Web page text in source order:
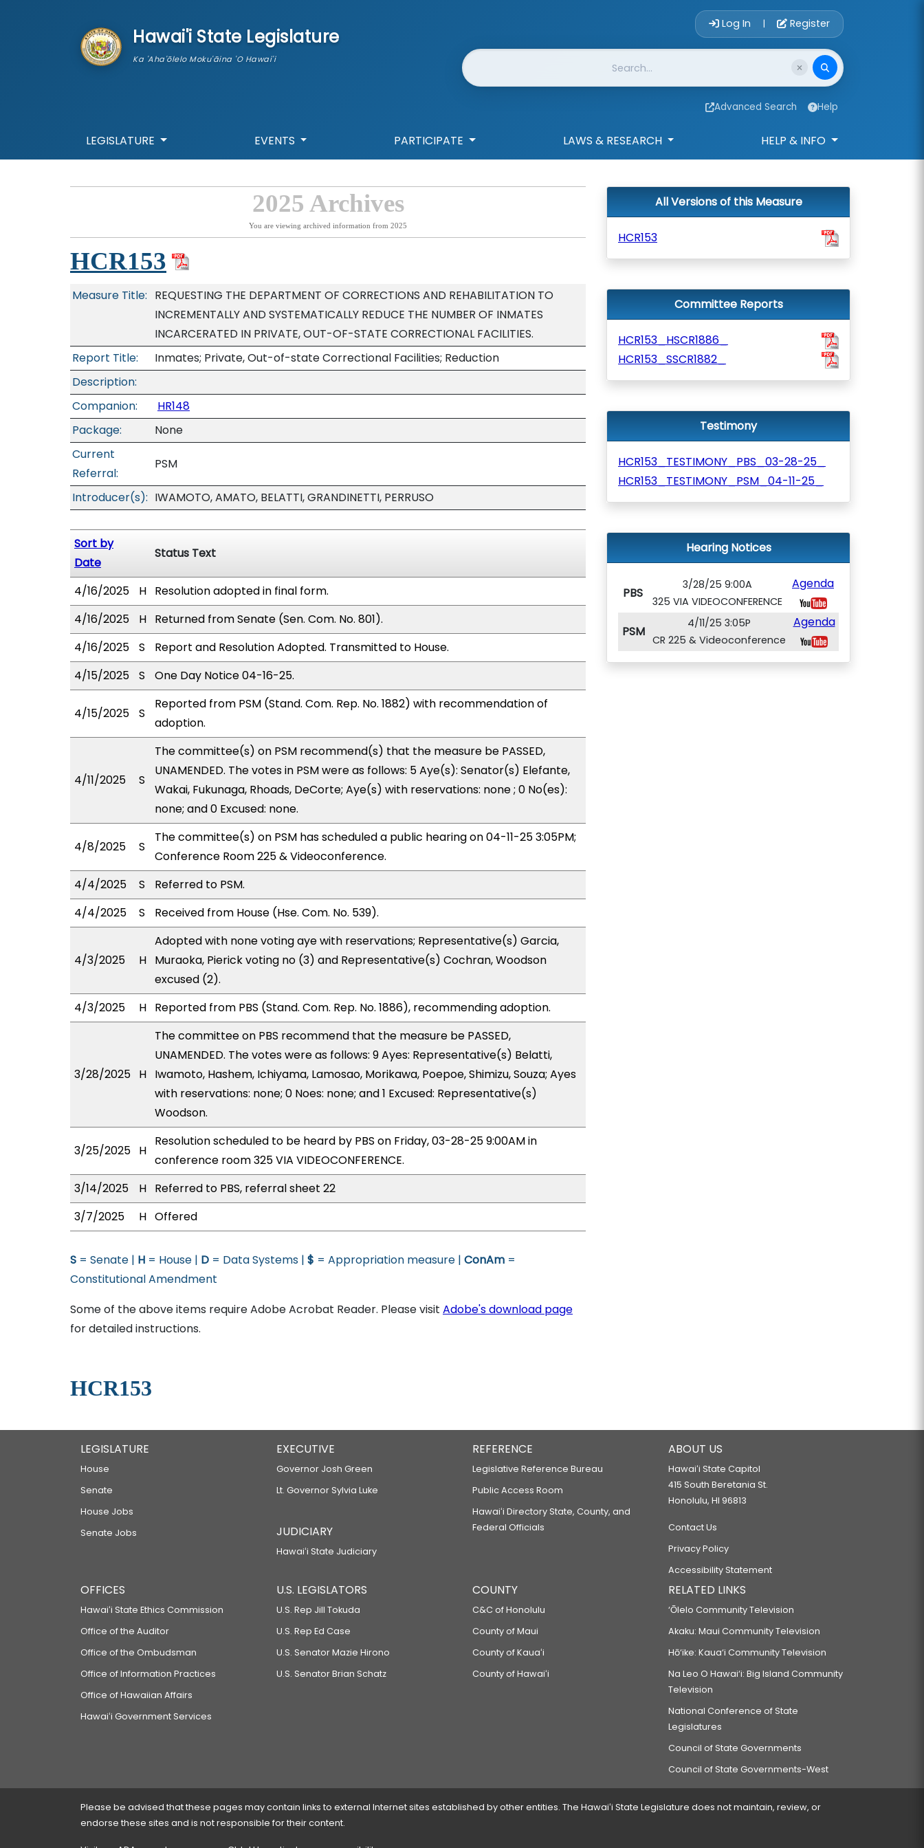
Hawai'i State Legislature
Ka 'Aha'ōlelo Moku'āina 'O Hawai'i
Account Login
Log In | Register
Website Search
Advanced Search Help
LEGISLATURE EVENTS PARTICIPATE LAWS & RESEARCH HELP & INFO
2025 Archives
You are viewing archived information from 2025
HCR153
Measure Title: REQUESTING THE DEPARTMENT OF CORRECTIONS AND REHABILITATION TO
INCREMENTALLY AND SYSTEMATICALLY REDUCE THE NUMBER OF INMATES
INCARCERATED IN PRIVATE, OUT-OF-STATE CORRECTIONAL FACILITIES.
Report Title:
Inmates; Private, Out-of-state Correctional Facilities; Reduction
Description:
Companion:
HR148
Package:
None
Current
Referral:
PSM
Introducer(s): IWAMOTO, AMATO, BELATTI, GRANDINETTI, PERRUSO
Sort by
Date
Status Text
4/16/2025 H Resolution adopted in final form.
4/16/2025
H Returned from Senate (Sen. Com. No. 801).
4/16/2025
S
Report and Resolution Adopted. Transmitted to House.
4/15/2025
S One Day Notice 04-16-25.
4/15/2025 S
Reported from PSM (Stand. Com. Rep. No. 1882) with recommendation of
adoption.
4/11/2025 S
The committee(s) on PSM recommend(s) that the measure be PASSED,
UNAMENDED. The votes in PSM were as follows: 5 Aye(s): Senator(s) Elefante,
Wakai, Fukunaga, Rhoads, DeCorte; Aye(s) with reservations: none ; 0 No(es):
none; and 0 Excused: none.
4/8/2025 S
The committee(s) on PSM has scheduled a public hearing on 04-11-25 3:05PM;
Conference Room 225 & Videoconference.
4/4/2025
S
Referred to PSM.
4/4/2025
S Received from House (Hse. Com. No. 539).
4/3/2025 H
Adopted with none voting aye with reservations; Representative(s) Garcia,
Muraoka, Pierick voting no (3) and Representative(s) Cochran, Woodson
excused (2).
4/3/2025
H Reported from PBS (Stand. Com. Rep. No. 1886), recommending adoption.
3/28/2025 H
The committee on PBS recommend that the measure be PASSED,
UNAMENDED. The votes were as follows: 9 Ayes: Representative(s) Belatti,
Iwamoto, Hashem, Ichiyama, Lamosao, Morikawa, Poepoe, Shimizu, Souza; Ayes
with reservations: none; 0 Noes: none; and 1 Excused: Representative(s)
Woodson.
3/25/2025 H
Resolution scheduled to be heard by PBS on Friday, 03-28-25 9:00AM in
conference room 325 VIA VIDEOCONFERENCE.
3/14/2025
H Referred to PBS, referral sheet 22
3/7/2025
H Offered
S = Senate | H = House | D = Data Systems | $ = Appropriation measure | ConAm =
Constitutional Amendment
Some of the above items require Adobe Acrobat Reader. Please visit Adobe's download page
for detailed instructions.
HCR153
All Versions of this Measure
HCR153
Committee Reports
HCR153_HSCR1886_
HCR153_SSCR1882_
Testimony
HCR153_TESTIMONY_PBS_03-28-25_
HCR153_TESTIMONY_PSM_04-11-25_
Hearing Notices
PBS
3/28/25 9:00A
325 VIA VIDEOCONFERENCE
Agenda
PSM
4/11/25 3:05P
CR 225 & Videoconference
Agenda
LEGISLATURE
House
Senate
House Jobs
Senate Jobs
EXECUTIVE
Governor Josh Green
Lt. Governor Sylvia Luke
JUDICIARY
Hawaiʻi State Judiciary
REFERENCE
Legislative Reference Bureau
Public Access Room
Hawaiʻi Directory State, County, and
Federal Officials
ABOUT US
Hawaiʻi State Capitol
415 South Beretania St.
Honolulu, HI 96813
Contact Us
Privacy Policy
Accessibility Statement
OFFICES
Hawaiʻi State Ethics Commission
Office of the Auditor
Office of the Ombudsman
Office of Information Practices
Office of Hawaiian Affairs
Hawaiʻi Government Services
U.S. LEGISLATORS
U.S. Rep Jill Tokuda
U.S. Rep Ed Case
U.S. Senator Mazie Hirono
U.S. Senator Brian Schatz
COUNTY
C&C of Honolulu
County of Maui
County of Kauaʻi
County of Hawaiʻi
RELATED LINKS
‘Ōlelo Community Television
Akaku: Maui Community Television
Hō‘ike: Kaua‘i Community Television
Na Leo O Hawai‘i: Big Island Community
Television
National Conference of State
Legislatures
Council of State Governments
Council of State Governments-West
Please be advised that these pages may contain links to external Internet sites established by other entities. The Hawaiʻi State Legislature does not maintain, review, or
endorse these sites and is not responsible for their content.